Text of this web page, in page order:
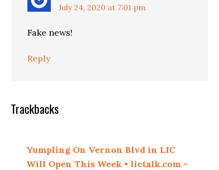
July 24, 2020 at 7:01 pm
Fake news!
Reply
Trackbacks
Yumpling On Vernon Blvd in LIC
Will Open This Week • lictalk.com -